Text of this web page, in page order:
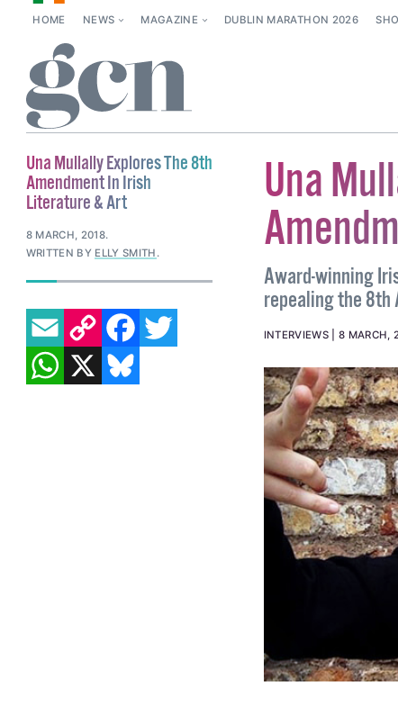
HOME NEWS MAGAZINE DUBLIN MARATHON 2026
Una
Award-winning
repealing the 8th
INTERVIEWS 8 MARCH,
Una Mullally Explores The 8th
Amendment In Irish
Literature & Art
8 MARCH, 2018.
WRITTEN BY ELLY SMITH .
EMAILCOPY LINK FACEBOOK
TWITTER
WHATSAPP
X BLUESKY